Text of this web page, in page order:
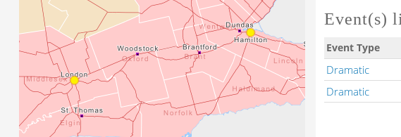
Event(s)
Event Type
Dramatic
Dramatic